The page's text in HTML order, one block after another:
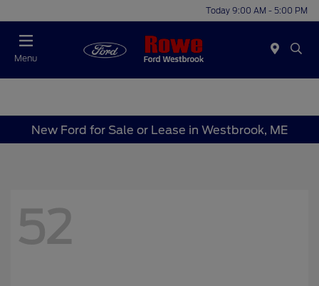
Today 9:00 AM - 5:00 PM
Menu
New Ford for Sale or Lease in Westbrook, ME
52